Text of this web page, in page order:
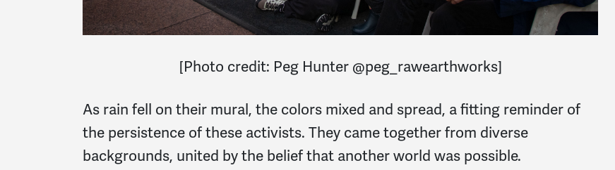
[Photo credit: Peg Hunter @peg_rawearthworks]
As rain fell on their mural, the colors mixed and spread, a fitting reminder of
the persistence of these activists. They came together from diverse
backgrounds, united by the belief that another world was possible.